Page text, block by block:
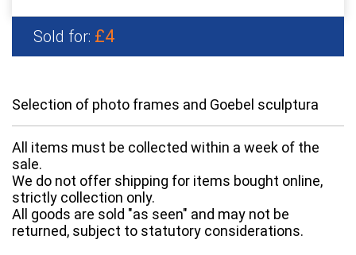
Sold for: £4
Selection of photo frames and Goebel sculptura
All items must be collected within a week of the
sale.
We do not offer shipping for items bought online,
strictly collection only.
All goods are sold "as seen" and may not be
returned, subject to statutory considerations.